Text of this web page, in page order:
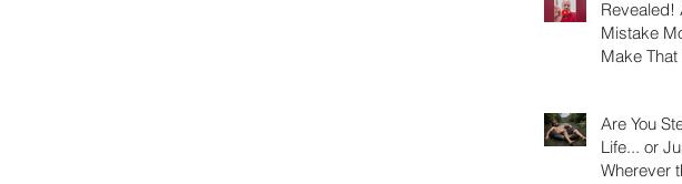
Revealed! A Costly
Mistake
Make
Are You
Life... or
Wherever